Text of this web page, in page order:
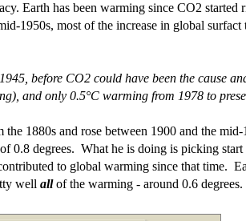
Earth has been warming since CO2
most of the increase in global surfact
before CO2 could have been the cause
and only 0.5°C warming from 1978 to
1880s and rose between 1900 and the
0.8 degrees. What he is doing is picking
to global warming since that time.
well allof the warming - around 0.6 degrees.